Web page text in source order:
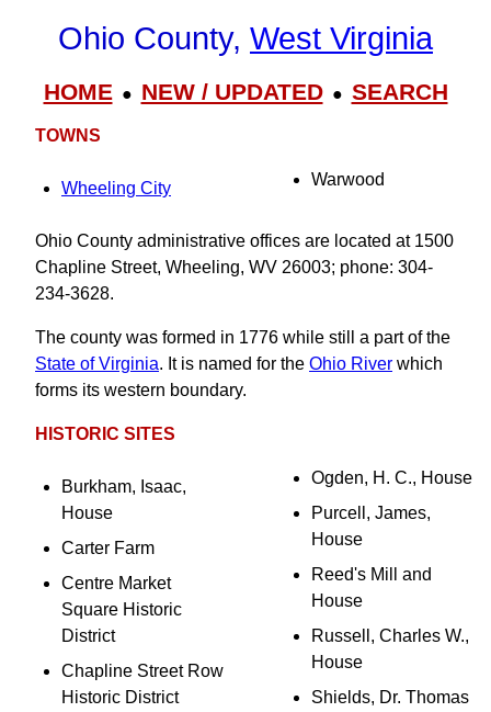
Ohio County, West Virginia
HOME● NEW / UPDATED● SEARCH
TOWNS
Wheeling City Warwood
Ohio County administrative offices are located at 1500
Chapline Street, Wheeling, WV 26003; phone: 304-
234-3628.
The county was formed in 1776 while still a part of the
State of Virginia. It is named for the Ohio River which
forms its western boundary.
HISTORIC SITES
Burkham, Isaac,
House
Carter Farm
Centre Market
Square Historic
District
Chapline Street Row
Historic District
Ogden, H. C., House
Purcell, James,
House
Reed's Mill and
House
Russell, Charles W.,
House
Shields, Dr. Thomas